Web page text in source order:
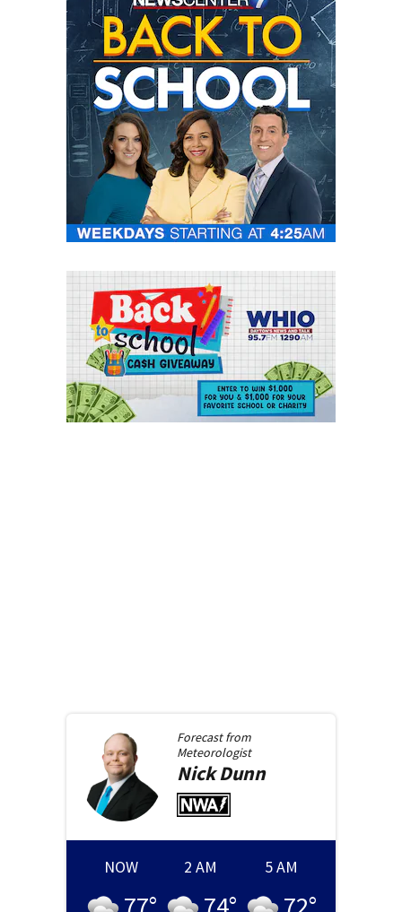
Forecast from
Meteorologist
NickDunn
NOW 2 AM 5 AM